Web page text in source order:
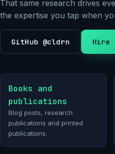
That same research drives
the expertise you tap when
GitHub @cldrn Hire
Books and
publications
Blog posts, research
publications and printed
publications.